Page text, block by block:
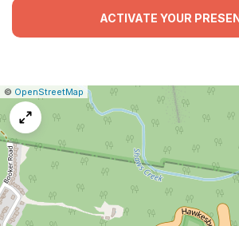
ACTIVATE YOUR
Leaflet
|© OpenStreetMap Report
a
map
issue